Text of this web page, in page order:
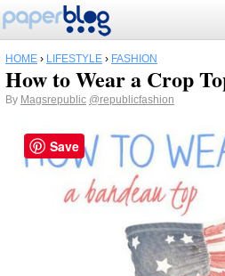
HOME › LIFESTYLE › FASHION
How to Wear a Crop
By Magsrepublic @republicfashion
Save